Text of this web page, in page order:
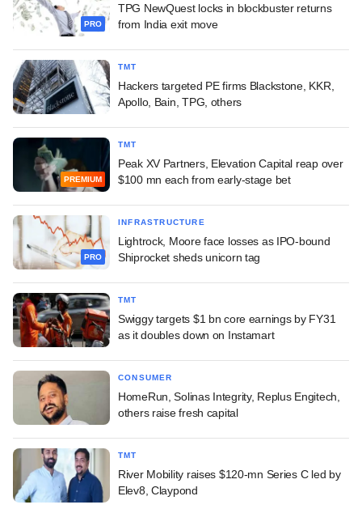
PRO
TPG NewQuest locks in blockbuster returns
from India exit move
TMT
Hackers targeted PE firms Blackstone, KKR,
Apollo, Bain, TPG, others
PREMIUM
TMT
Peak XV Partners, Elevation Capital reap over
$100 mn each from early-stage bet
PRO
INFRASTRUCTURE
Lightrock, Moore face losses as IPO-bound
Shiprocket sheds unicorn tag
TMT
Swiggy targets $1 bn core earnings by FY31
as it doubles down on Instamart
CONSUMER
HomeRun, Solinas Integrity, Replus Engitech,
others raise fresh capital
TMT
River Mobility raises $120-mn Series C led by
Elev8, Claypond